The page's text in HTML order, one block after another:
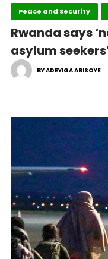
Peace and Security
Rwanda says
asylum
BY ADEYIGA ABISOYE